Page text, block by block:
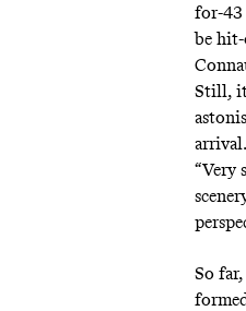
for-43
be
Still,
“Very
So